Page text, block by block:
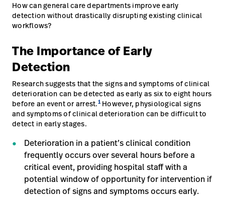
How can general care departments improve early
detection without drastically disrupting existing clinical
workflows?
The Importance of Early
Detection
Research suggests that the signs and symptoms of clinical
deterioration can be detected as early as six to eight hours
before an event or arrest.1However, physiological signs
and symptoms of clinical deterioration can be difficult to
detect in early stages.
Deterioration in a patient’s clinical condition
frequently occurs over several hours before a
critical event, providing hospital staff with a
potential window of opportunity for intervention if
detection of signs and symptoms occurs early.